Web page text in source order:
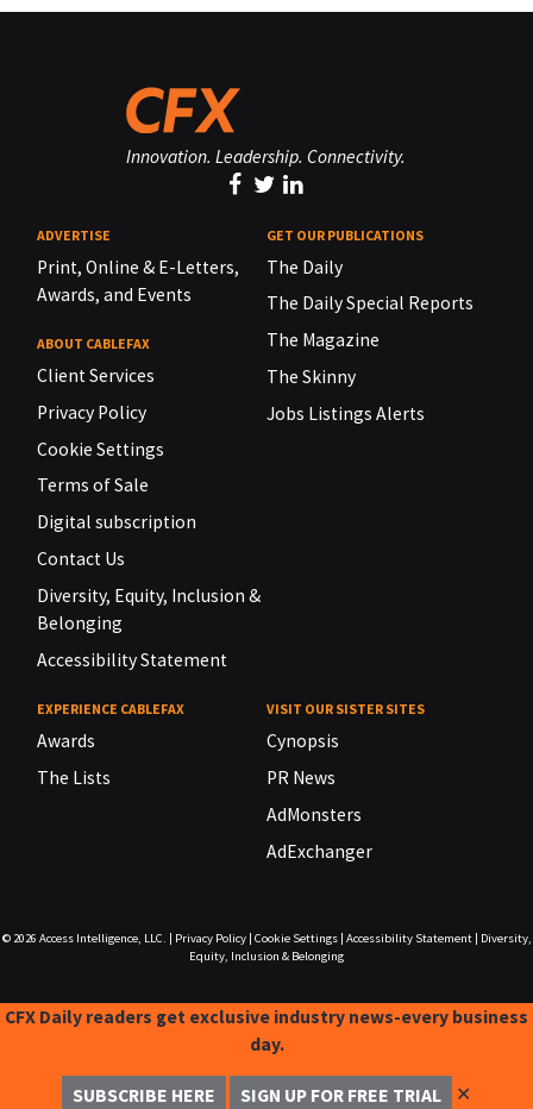
Innovation. Leadership. Connectivity.
ADVERTISE
Print, Online & E-Letters,
Awards, and Events
ABOUT CABLEFAX
Client Services
Privacy Policy
Cookie Settings
Terms of Sale
Digital subscription
Contact Us
Diversity, Equity, Inclusion &
Belonging
Accessibility Statement
GET OUR PUBLICATIONS
The Daily
The Daily Special Reports
The Magazine
The Skinny
Jobs Listings Alerts
EXPERIENCE CABLEFAX
Awards
The Lists
VISIT OUR SISTER SITES
Cynopsis
PR News
AdMonsters
AdExchanger
© 2026 Access Intelligence, LLC. Privacy Policy| Cookie Settings| Accessibility Statement|
Diversity,
Equity, Inclusion & Belonging
CFX Daily readers get exclusive industry news-every business
day.
SUBSCRIBE HERE SIGN UP FOR FREE TRIAL ✕